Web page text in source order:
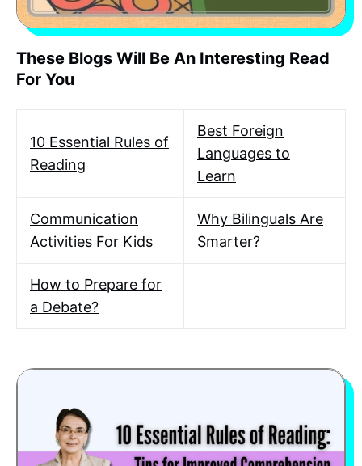
These Blogs Will Be An Interesting Read
For You
10 Essential Rules of
Reading
Best Foreign
Languages to
Learn
Communication
Activities For Kids
Why Bilinguals Are
Smarter?
How to Prepare for
a Debate?